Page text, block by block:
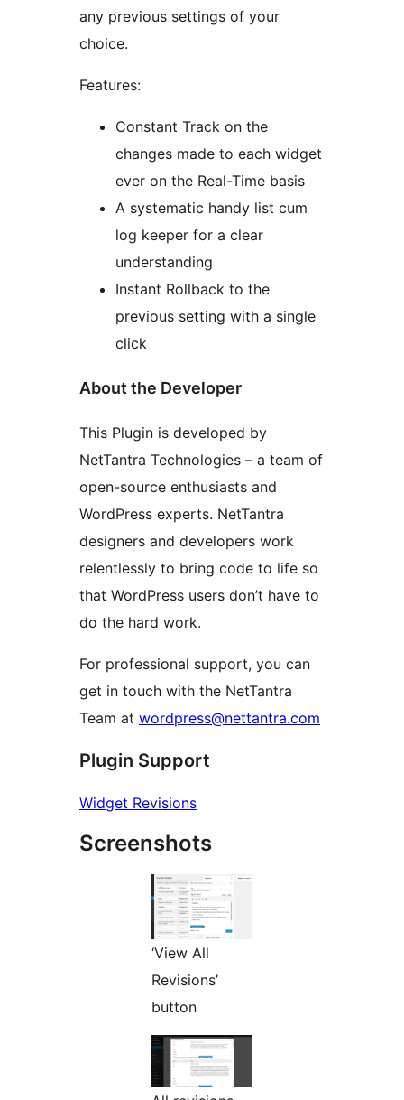
any previous settings of your
choice.
Features:
Constant Track on the
changes made to each widget
ever on the Real-Time basis
A systematic handy list cum
log keeper for a clear
understanding
Instant Rollback to the
previous setting with a single
click
About the Developer
This Plugin is developed by
NetTantra Technologies – a team of
open-source enthusiasts and
WordPress experts. NetTantra
designers and developers work
relentlessly to bring code to life so
that WordPress users don’t have to
do the hard work.
For professional support, you can
get in touch with the NetTantra
Team at wordpress@nettantra.com
Plugin Support
Widget Revisions
Screenshots
‘View All
Revisions’
button